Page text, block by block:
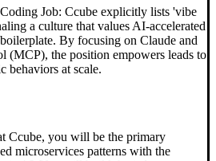
Job: Ccube explicitly lists 'vibe
a culture that values AI-accelerated
By focusing on Claude and
(MCP), the position empowers leads to
behaviors at scale.
Ccube, you will be the primary
microservices patterns with the